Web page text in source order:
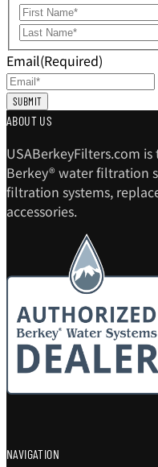
Email(Required)
ABOUT US
USABerkeyFilters.com
Berkey® water filtration
filtration systems,
accessories.
NAVIGATION